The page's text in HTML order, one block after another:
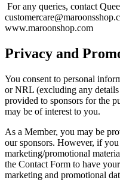
For any queries, contact
www.maroonshop.com
Privacy and
You consent to personal
or NRL (excluding any
provided to sponsors for the
may be of interest to you.
As a Member, you may be
our sponsors. However, if
marketing/promotional
the Contact Form to have
marketing and promotional